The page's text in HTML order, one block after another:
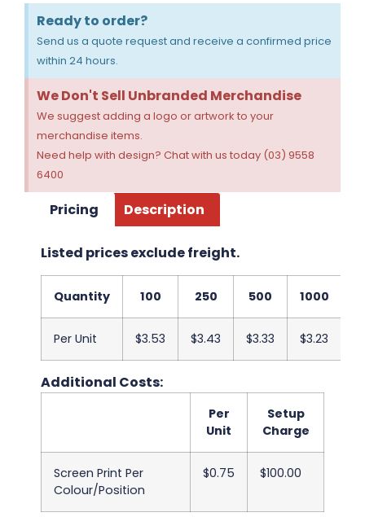
Ready to order?
Send us a quote request and receive a confirmed price
within 24 hours.
We Don't Sell Unbranded Merchandise
We suggest adding a logo or artwork to your
merchandise items.
Need help with design? Chat with us today (03) 9558
6400
Pricing Description
Listed prices exclude freight.
Quantity 100 250 500 1000
Per Unit $3.53 $3.43 $3.33 $3.23
Additional Costs:
Per
Unit
Setup
Charge
Screen Print Per
Colour/Position
$0.75 $100.00